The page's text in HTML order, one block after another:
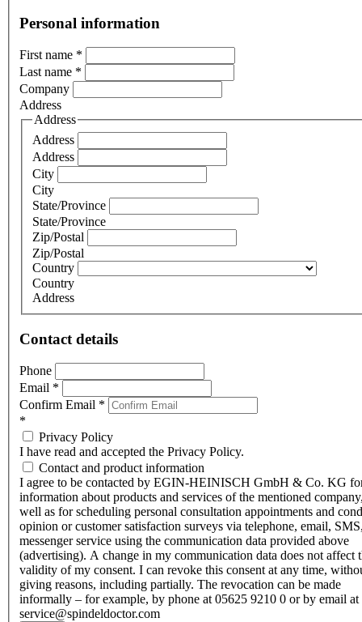
Personal information
First name *
Last name *
Company
Address
Address
Address
Address
City
City
State/Province
State/Province
Zip/Postal
Zip/Postal
Country
Country
Address
Contact details
Phone
Email *
Confirm Email *
*
Privacy Policy
I have read and accepted the Privacy Policy.
Contact and product information
I agree to be contacted by EGIN-HEINISCH GmbH & Co. KG
information about products and services of the mentioned
well as for scheduling personal consultation appointments and
opinion or customer satisfaction surveys via telephone, email,
messenger service using the communication data provided above
(advertising). A change in my communication data does not affect
validity of my consent. I can revoke this consent at any time,
giving reasons, including partially. The revocation can be made
informally – for example, by phone at 05625 9210 0 or by email at
service@spindeldoctor.com